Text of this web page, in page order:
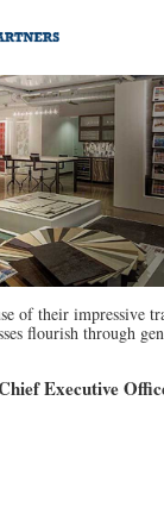
of their impressive
flourish through
Executive